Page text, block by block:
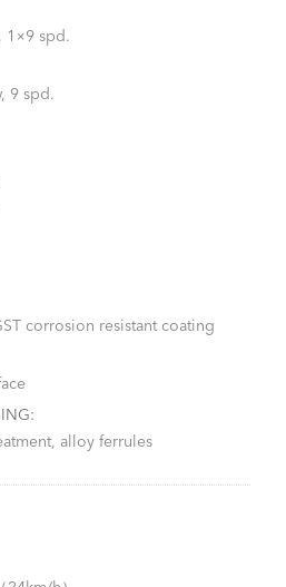
1×9 spd.
9 spd.
corrosion resistant coating
alloy ferrules